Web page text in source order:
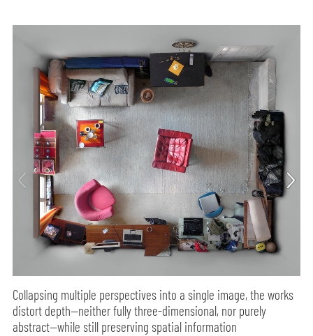
Collapsing multiple perspectives into a single image, the works
distort depth—neither fully three-dimensional, nor purely
abstract—while still preserving spatial information